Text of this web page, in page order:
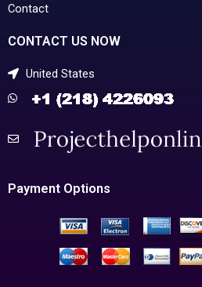
Contact
CONTACT US NOW
United States
Payment Options